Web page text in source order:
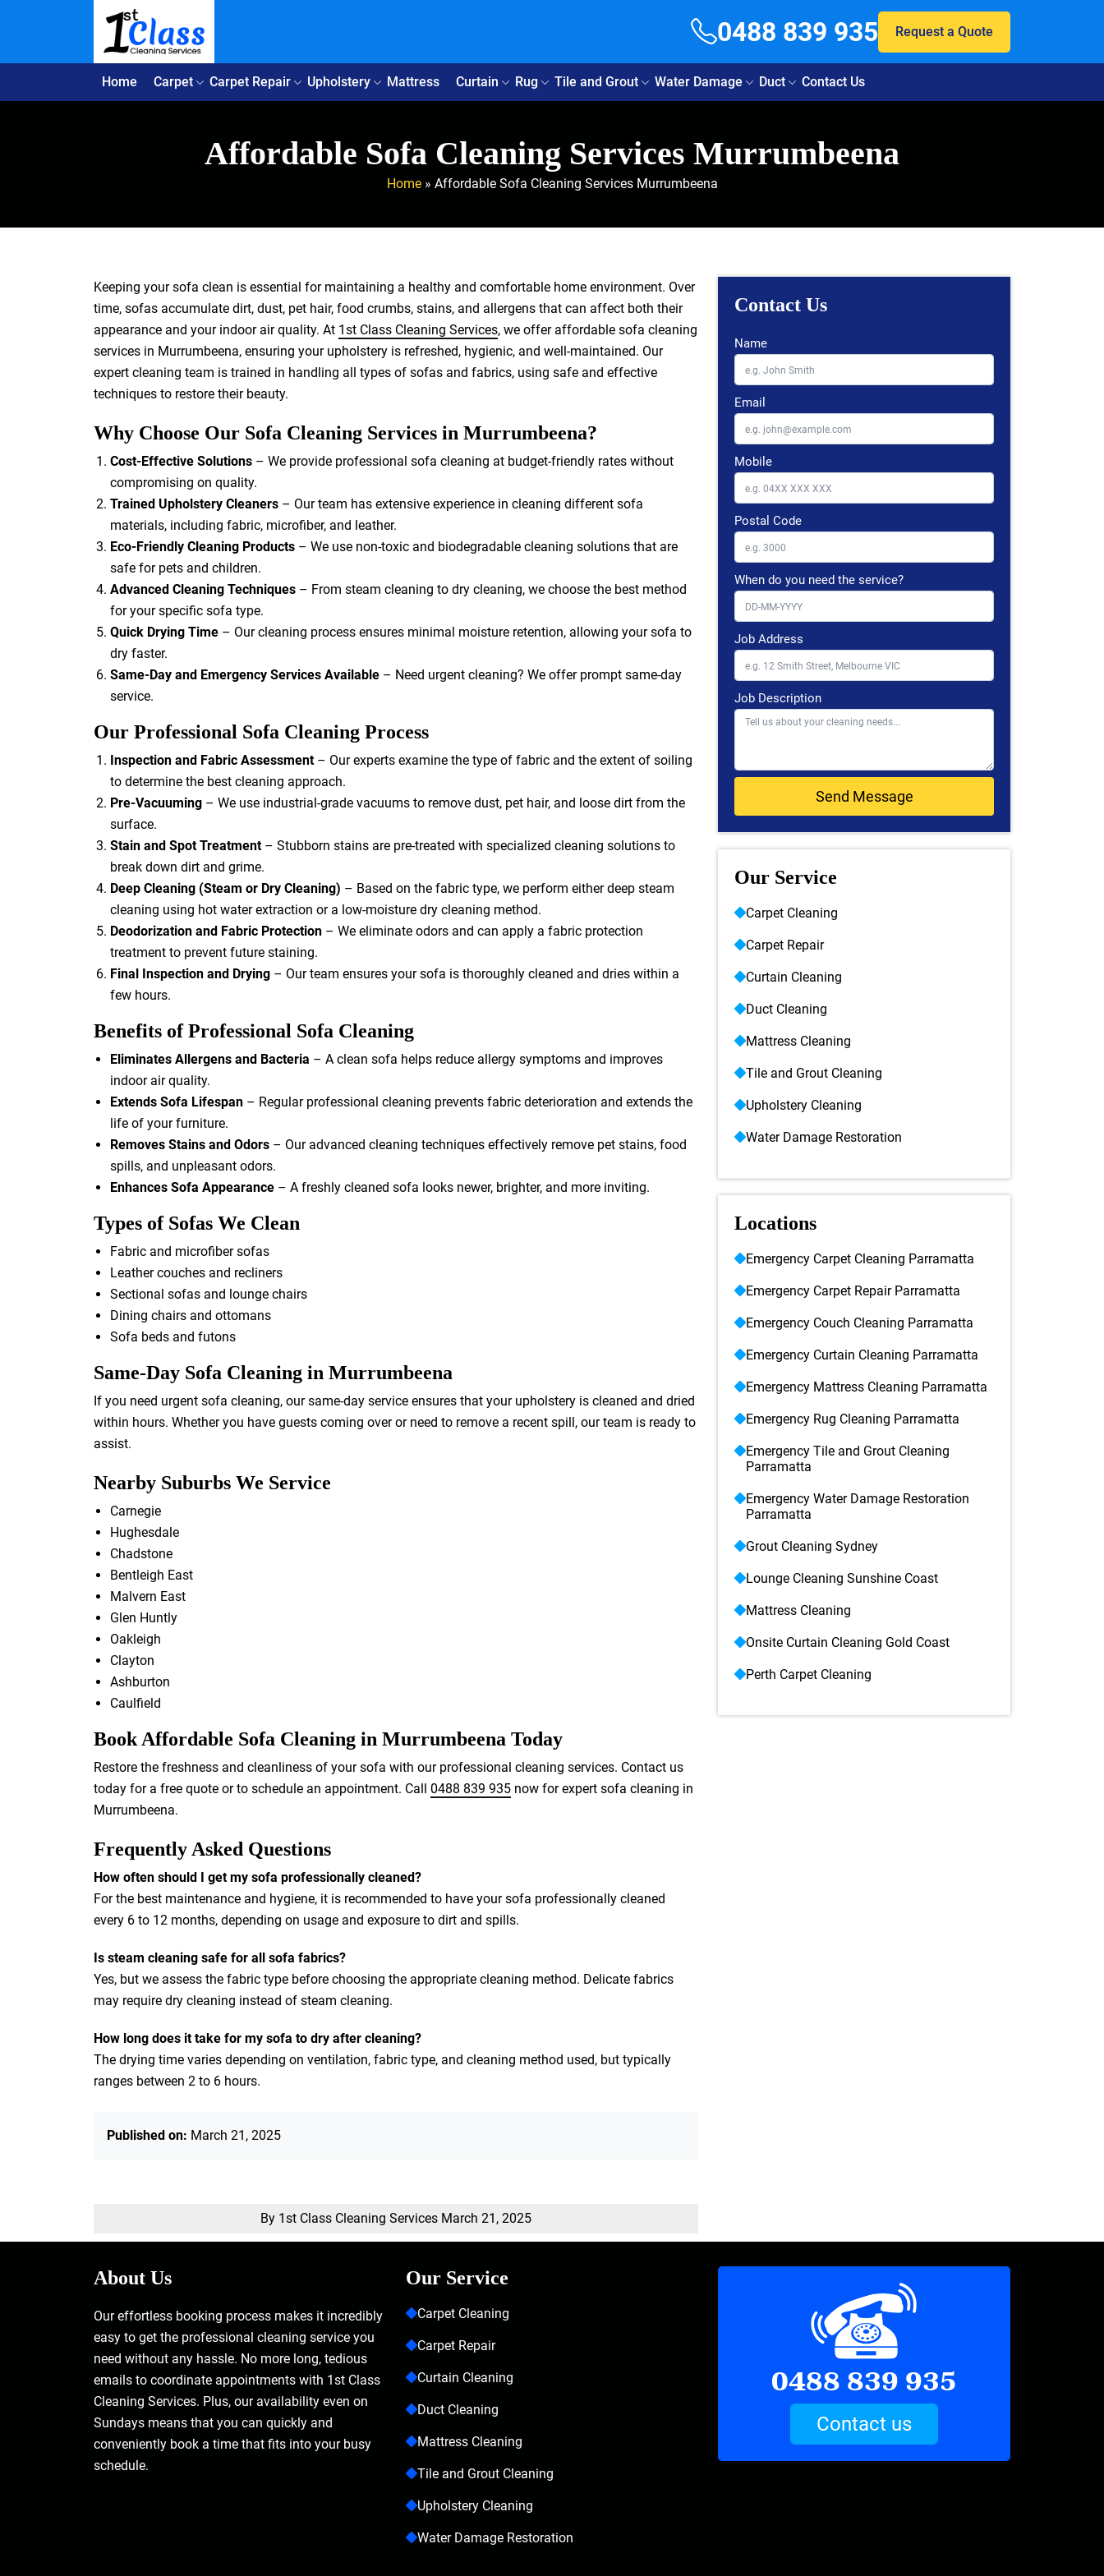
0488 839 935 Request a Quote
Home Carpet Carpet Repair Upholstery Mattress Curtain Rug Tile and Grout Water Damage Duct Contact Us
Affordable Sofa Cleaning Services Murrumbeena
Home» Affordable Sofa Cleaning Services Murrumbeena
Keeping your sofa clean is essential for maintaining a healthy and comfortable home environment. Over
time, sofas accumulate dirt, dust, pet hair, food crumbs, stains, and allergens that can affect both their
appearance and your indoor air quality. At 1st Class Cleaning Services, we offer affordable sofa cleaning
services in Murrumbeena, ensuring your upholstery is refreshed, hygienic, and well-maintained. Our
expert cleaning team is trained in handling all types of sofas and fabrics, using safe and effective
techniques to restore their beauty.
Why Choose Our Sofa Cleaning Services in Murrumbeena?
Cost-Effective Solutions – We provide professional sofa cleaning at budget-friendly rates without
compromising on quality.
Trained Upholstery Cleaners – Our team has extensive experience in cleaning different sofa
materials, including fabric, microfiber, and leather.
Eco-Friendly Cleaning Products – We use non-toxic and biodegradable cleaning solutions that are
safe for pets and children.
Advanced Cleaning Techniques – From steam cleaning to dry cleaning, we choose the best method
for your specific sofa type.
Quick Drying Time – Our cleaning process ensures minimal moisture retention, allowing your sofa to
dry faster.
Same-Day and Emergency Services Available – Need urgent cleaning? We offer prompt same-day
service.
Our Professional Sofa Cleaning Process
Inspection and Fabric Assessment– Our experts examine the type of fabric and the extent of soiling
to determine the best cleaning approach.
Pre-Vacuuming – We use industrial-grade vacuums to remove dust, pet hair, and loose dirt from the
surface.
Stain and Spot Treatment– Stubborn stains are pre-treated with specialized cleaning solutions to
break down dirt and grime.
Deep Cleaning (Steam or Dry Cleaning) – Based on the fabric type, we perform either deep steam
cleaning using hot water extraction or a low-moisture dry cleaning method.
Deodorization and Fabric Protection – We eliminate odors and can apply a fabric protection
treatment to prevent future staining.
Final Inspection and Drying – Our team ensures your sofa is thoroughly cleaned and dries within a
few hours.
Benefits of Professional Sofa Cleaning
Eliminates Allergens and Bacteria – A clean sofa helps reduce allergy symptoms and improves
indoor air quality.
Extends Sofa Lifespan – Regular professional cleaning prevents fabric deterioration and extends the
life of your furniture.
Removes Stains and Odors – Our advanced cleaning techniques effectively remove pet stains, food
spills, and unpleasant odors.
Enhances Sofa Appearance – A freshly cleaned sofa looks newer, brighter, and more inviting.
Types of Sofas We Clean
Fabric and microfiber sofas
Leather couches and recliners
Sectional sofas and lounge chairs
Dining chairs and ottomans
Sofa beds and futons
Same-Day Sofa Cleaning in Murrumbeena
If you need urgent sofa cleaning, our same-day service ensures that your upholstery is cleaned and dried
within hours. Whether you have guests coming over or need to remove a recent spill, our team is ready to
assist.
Nearby Suburbs We Service
Carnegie
Hughesdale
Chadstone
Bentleigh East
Malvern East
Glen Huntly
Oakleigh
Clayton
Ashburton
Caulfield
Book Affordable Sofa Cleaning in Murrumbeena Today
Restore the freshness and cleanliness of your sofa with our professional cleaning services. Contact us
today for a free quote or to schedule an appointment. Call 0488 839 935 now for expert sofa cleaning in
Murrumbeena.
Frequently Asked Questions
How often should I get my sofa professionally cleaned?
For the best maintenance and hygiene, it is recommended to have your sofa professionally cleaned
every 6 to 12 months, depending on usage and exposure to dirt and spills.
Is steam cleaning safe for all sofa fabrics?
Yes, but we assess the fabric type before choosing the appropriate cleaning method. Delicate fabrics
may require dry cleaning instead of steam cleaning.
How long does it take for my sofa to dry after cleaning?
The drying time varies depending on ventilation, fabric type, and cleaning method used, but typically
ranges between 2 to 6 hours.
Published on: March 21, 2025
By 1st Class Cleaning Services March 21, 2025
Contact Us
Name
Email
Mobile
Postal Code
When do you need the service?
Job Address
Job Description
Our Service
Carpet Cleaning
Carpet Repair
Curtain Cleaning
Duct Cleaning
Mattress Cleaning
Tile and Grout Cleaning
Upholstery Cleaning
Water Damage Restoration
Locations
Emergency Carpet Cleaning Parramatta
Emergency Carpet Repair Parramatta
Emergency Couch Cleaning Parramatta
Emergency Curtain Cleaning Parramatta
Emergency Mattress Cleaning Parramatta
Emergency Rug Cleaning Parramatta
Emergency Tile and Grout Cleaning
Parramatta
Emergency Water Damage Restoration
Parramatta
Grout Cleaning Sydney
Lounge Cleaning Sunshine Coast
Mattress Cleaning
Onsite Curtain Cleaning Gold Coast
Perth Carpet Cleaning
About Us
Our effortless booking process makes it incredibly
easy to get the professional cleaning service you
need without any hassle. No more long, tedious
emails to coordinate appointments with 1st Class
Cleaning Services. Plus, our availability even on
Sundays means that you can quickly and
conveniently book a time that fits into your busy
schedule.
Our Service
Carpet Cleaning
Carpet Repair
Curtain Cleaning
Duct Cleaning
Mattress Cleaning
Tile and Grout Cleaning
Upholstery Cleaning
Water Damage Restoration
0488 839 935
Contact us